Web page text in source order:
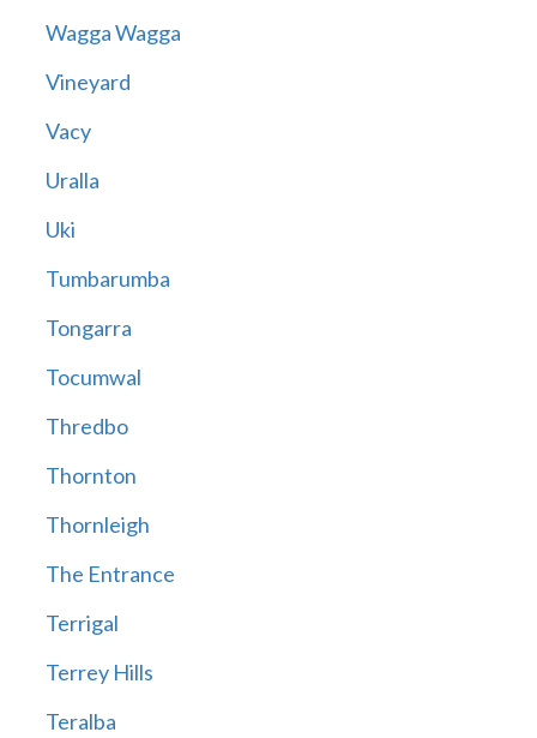
Wagga Wagga
Vineyard
Vacy
Uralla
Uki
Tumbarumba
Tongarra
Tocumwal
Thredbo
Thornton
Thornleigh
The Entrance
Terrigal
Terrey Hills
Teralba